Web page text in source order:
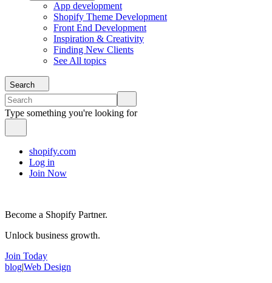
App development
Shopify Theme Development
Front End Development
Inspiration & Creativity
Finding New Clients
See All topics
Search
Type something you're looking for
shopify.com
Log in
Join Now
Become a Shopify Partner.
Unlock business growth.
Join Today
blog|Web Design